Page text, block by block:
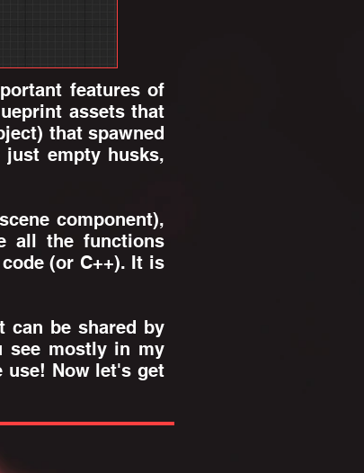
features of
assets that
that spawned
just empty husks,
component),
all the functions
(or C++). It is
be shared by
see mostly in my
use! Now let's get